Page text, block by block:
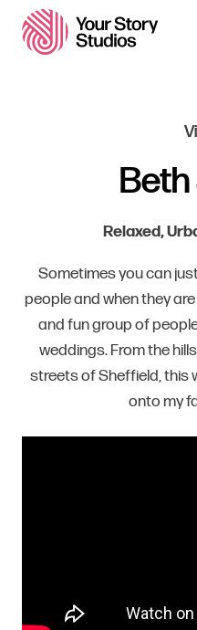
Relaxed,
Sometimes you can
people and when they
and fun group of
weddings. From the
streets of Sheffield, this
onto my